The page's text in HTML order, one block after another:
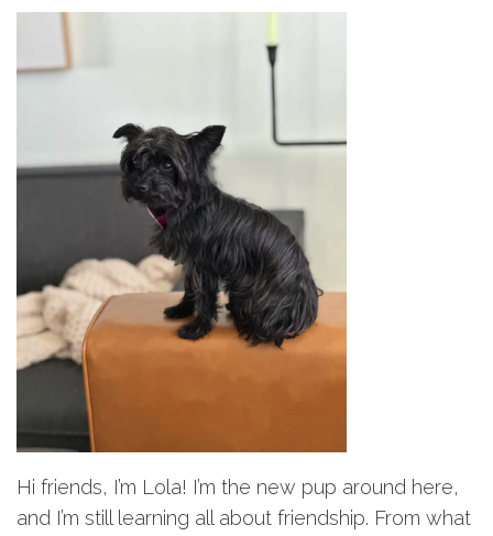
Hi friends, I’m Lola! I’m the new pup around here,
and I’m still learning all about friendship. From what